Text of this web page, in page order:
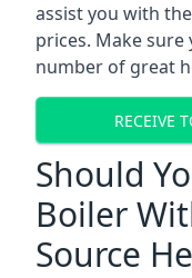
assist you with
prices. Make
number of great
RECEIVE
Should
Boiler
Source